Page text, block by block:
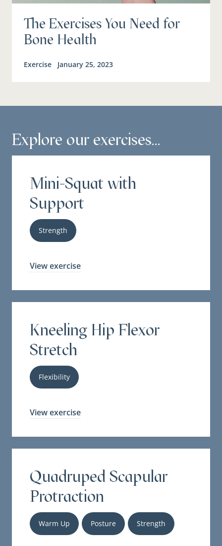
The Exercises You Need for
Bone Health
Exercise January 25, 2023
Explore our exercises...
Mini-Squat with
Support
Strength
View exercise
Kneeling Hip Flexor
Stretch
Flexibility
View exercise
Quadruped Scapular
Protraction
Warm Up Posture Strength